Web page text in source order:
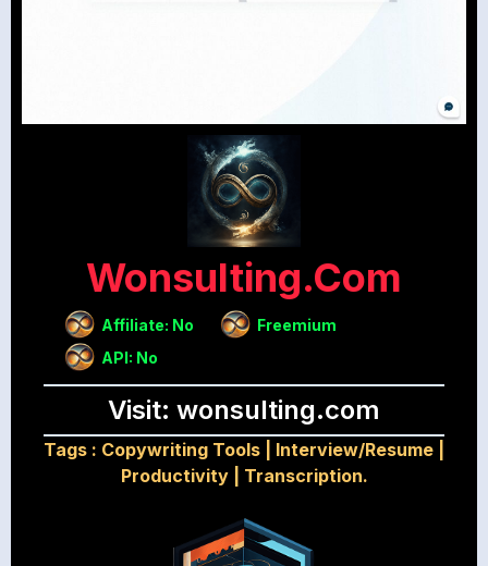
Wonsulting.com
Affiliate: No
Freemium
API: No
Visit: wonsulting.com
Tags : Copywriting Tools Interview/Resume
Productivity| Transcription.